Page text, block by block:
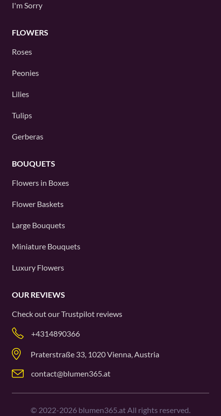
I'm Sorry
FLOWERS
Roses
Peonies
Lilies
Tulips
Gerberas
BOUQUETS
Flowers in Boxes
Flower Baskets
Large Bouquets
Miniature Bouquets
Luxury Flowers
OUR REVIEWS
Check out ourTrustpilot reviews
+4314890366
Praterstraße 33, 1020 Vienna, Austria
contact@blumen365.at
© 2022-2026 blumen365.at All rights reserved.